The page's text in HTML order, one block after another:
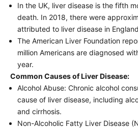
In the UK, liver disease is the fifth
death. In 2018, there were
attributed to liver disease in
The American Liver Foundation
million Americans are diagnosed
year.
Common Causes of Liver Disease:
Alcohol Abuse: Chronic alcohol
cause of liver disease, including
and cirrhosis.
Non-Alcoholic Fatty Liver Disease